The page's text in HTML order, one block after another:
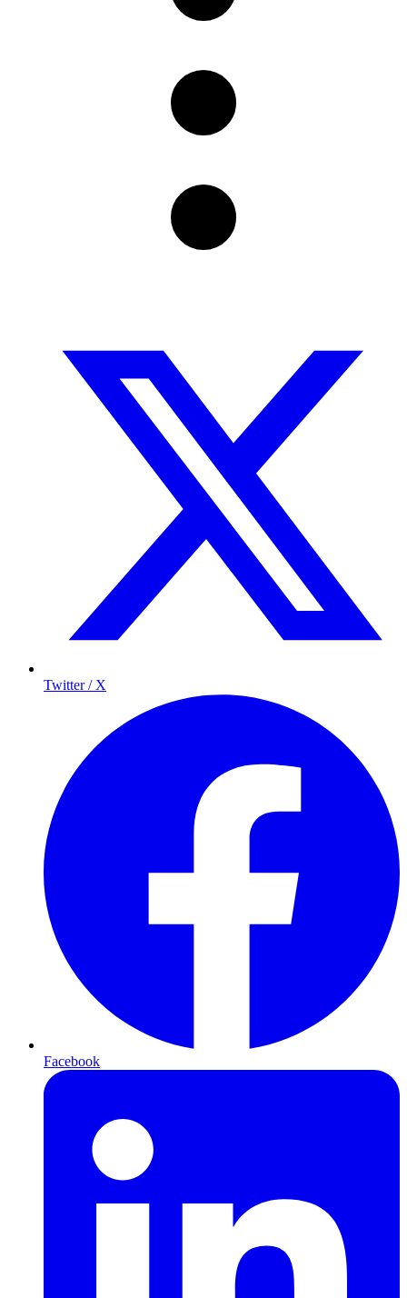
Twitter / X
Facebook